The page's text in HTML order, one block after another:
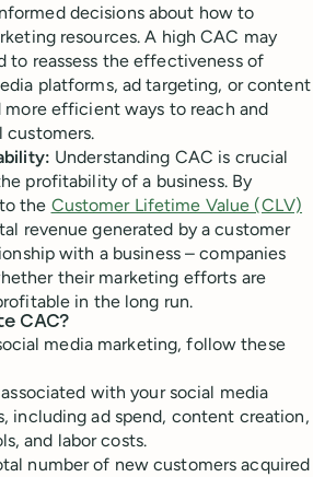
decisions about how to
resources. A high CAC may
to reassess the effectiveness of
platforms, ad targeting, or content
efficient ways to reach and
Understanding CAC is crucial
profitability of a business. By
the Customer Lifetime Value (CLV)
revenue generated by a customer
with a business – companies
their marketing efforts are
in the long run.
CAC?
media marketing, follow these
with your social media
including ad spend, content creation,
and labor costs.
number of new customers acquired